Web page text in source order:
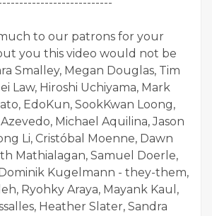
to our patrons for your
you this video would not be
Smalley, Megan Douglas, Tim
Law, Hiroshi Uchiyama, Mark
EdoKun, SookKwan Loong,
Michael Aquilina, Jason
Li, Cristóbal Moenne, Dawn
Mathialagan, Samuel Doerle,
Dominik Kugelmann - they-them,
Ryohky Araya, Mayank Kaul,
Heather Slater, Sandra